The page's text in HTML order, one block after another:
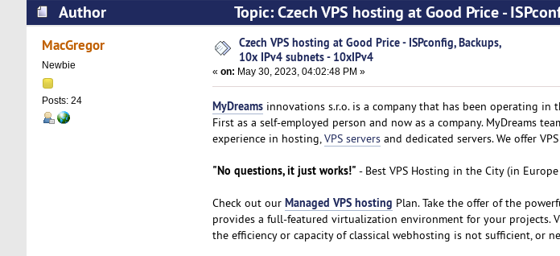
Author
Topic: Czech VPS hosting at Good Price -
10xIPv4 (Read 5537 times)
MacGregor
Newbie
Posts: 24
Czech VPS hosting at Good Price - ISPconfig, Backups,
10x IPv4 subnets - 10xIPv4
« on: May 30, 2023, 04:02:48 PM »
MyDreamsinnovations s.r.o. is a company that has been operating in
First as a self-employed person and now as a company. MyDreams
experience in hosting,VPS serversand dedicated servers. We offer
"No questions, it just works!" - Best VPS Hosting in the City (in
Check out our Managed VPS hosting Plan. Take the offer of the
provides a full-featured virtualization environment for your projects.
the efficiency or capacity of classical webhosting is not sufficient, or